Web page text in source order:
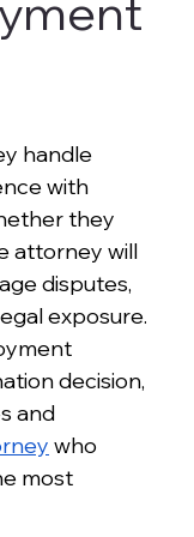
handle
with
they
attorney will
disputes,
exposure.
decision,
and
who
most